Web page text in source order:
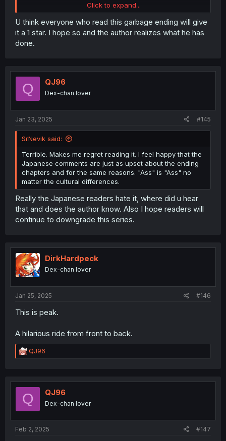
Edited to add: That ending was so bad I'm giving this 1
star. I encourage you to do the same for the sake of
people who stumble onto this manga in the future.
Click to expand...
U think everyone who read this garbage ending will give
it a 1 star. I hope so and the author realizes what he has
done.
Q QJ96
Dex-chan lover
Jan 23, 2025 #145
SrNevik said:
Terrible. Makes me regret reading it. I feel happy that the
Japanese comments are just as upset about the ending
chapters and for the same reasons. "Ass" is "Ass" no
matter the cultural differences.
Really the Japanese readers hate it, where did u hear
that and does the author know. Also I hope readers will
continue to downgrade this series.
DirkHardpeck
Dex-chan lover
Jan 25, 2025 #146
This is peak.
A hilarious ride from front to back.
R
e
t
o
n
QJ96
Q QJ96
Dex-chan lover
Feb 2, 2025 #147